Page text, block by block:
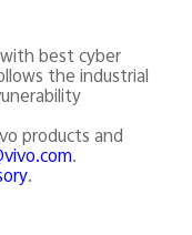
best cyber
the industrial
products and
.
.